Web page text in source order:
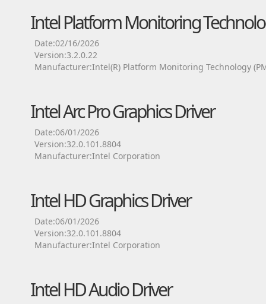
Intel Platform Monitoring
Date:02/16/2026
Version:3.2.0.22
Manufacturer:Intel(R) Platform Monitoring Technology
Intel Arc Pro Graphics Driver
Date:06/01/2026
Version:32.0.101.8804
Manufacturer:Intel Corporation
Intel HD Graphics Driver
Date:06/01/2026
Version:32.0.101.8804
Manufacturer:Intel Corporation
Intel HD Audio Driver